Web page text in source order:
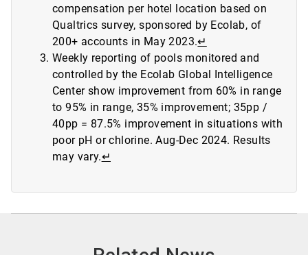
compensation per hotel location based on
Qualtrics survey, sponsored by Ecolab, of
200+ accounts in May 2023.↵
Weekly reporting of pools monitored and
controlled by the Ecolab Global Intelligence
Center show improvement from 60% in range
to 95% in range, 35% improvement; 35pp /
40pp = 87.5% improvement in situations with
poor pH or chlorine. Aug-Dec 2024. Results
may vary.↵